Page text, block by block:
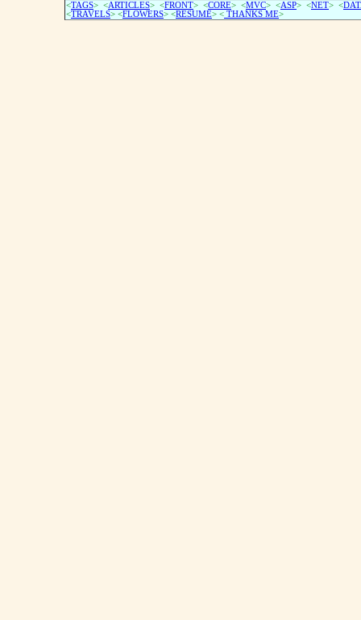
<TAGS> <ARTICLES> <FRONT> <CORE> <MVC> <ASP> <NET> <
<TRAVELS> <FLOWERS> <RESUME> < THANKS ME>